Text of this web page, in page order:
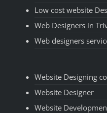
Low cost website
Web Designers in
Web designers
Website Designing
Website Designer
Website